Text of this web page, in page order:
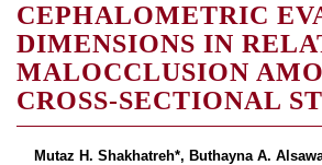
CEPHALOMETRIC
DIMENSIONS IN
MALOCCLUSION
CROSS-SECTIONAL
Mutaz H. Shakhatreh*, Buthayna A.